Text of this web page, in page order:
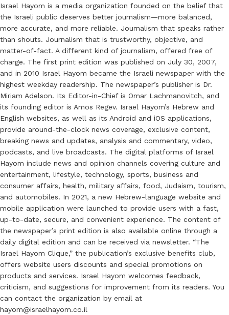
Israel Hayom is a media organization founded on the belief that
the Israeli public deserves better journalism—more balanced,
more accurate, and more reliable. Journalism that speaks rather
than shouts. Journalism that is trustworthy, objective, and
matter-of-fact. A different kind of journalism, offered free of
charge. The first print edition was published on July 30, 2007,
and in 2010 Israel Hayom became the Israeli newspaper with the
highest weekday readership. The newspaper’s publisher is Dr.
Miriam Adelson. Its Editor-in-Chief is Omar Lachmanovitch, and
its founding editor is Amos Regev. Israel Hayom’s Hebrew and
English websites, as well as its Android and iOS applications,
provide around-the-clock news coverage, exclusive content,
breaking news and updates, analysis and commentary, video,
podcasts, and live broadcasts. The digital platforms of Israel
Hayom include news and opinion channels covering culture and
entertainment, lifestyle, technology, sports, business and
consumer affairs, health, military affairs, food, Judaism, tourism,
and automobiles. In 2021, a new Hebrew-language website and
mobile application were launched to provide users with a fast,
up-to-date, secure, and convenient experience. The content of
the newspaper’s print edition is also available online through a
daily digital edition and can be received via newsletter. “The
Israel Hayom Clique,” the publication’s exclusive benefits club,
offers website users discounts and special promotions on
products and services. Israel Hayom welcomes feedback,
criticism, and suggestions for improvement from its readers. You
can contact the organization by email at
hayom@israelhayom.co.il